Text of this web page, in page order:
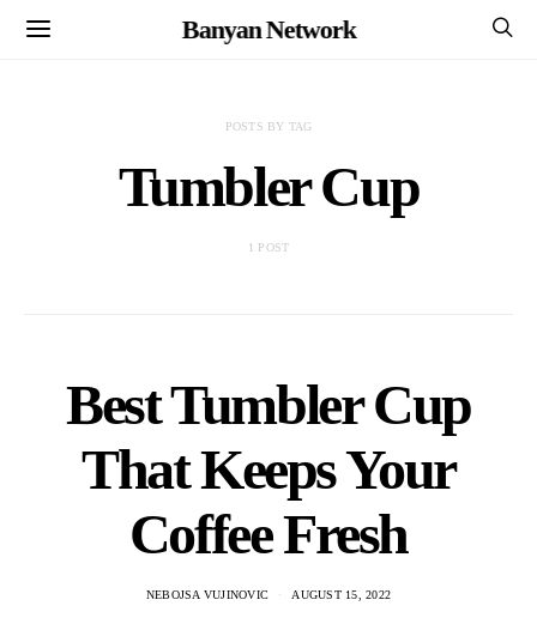
Banyan Network
POSTS BY TAG
Tumbler Cup
1 POST
Best Tumbler Cup
That Keeps Your
Coffee Fresh
NEBOJSA VUJINOVIC AUGUST 15, 2022